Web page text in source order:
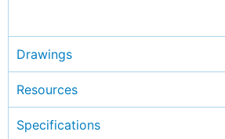
Drawings
Resources
Specifications